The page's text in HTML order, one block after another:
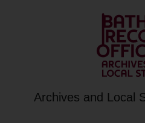
Archives and Local